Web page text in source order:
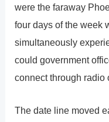
were the faraway
four days of the week
simultaneously
could government
connect through radio
The date line moved